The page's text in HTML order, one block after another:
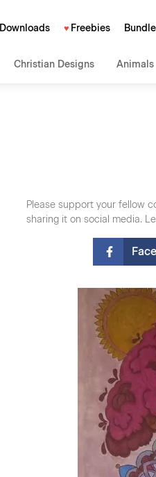
Downloads Freebies
Christian Designs Animals
Please support your fellow
sharing it on social media.